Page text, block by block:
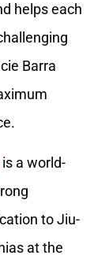
helps each
Barra
is a world-
to Jiu-
at the